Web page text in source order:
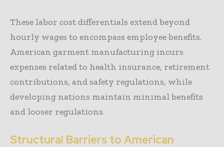
These labor cost differentials extend beyond
hourly wages to encompass employee benefits.
American garment manufacturing incurs
expenses related to health insurance, retirement
contributions, and safety regulations, while
developing nations maintain minimal benefits
and looser regulations.
Structural Barriers to American